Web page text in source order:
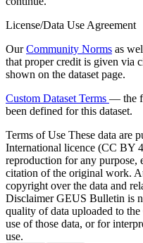
License/Data Use Agreement
OurCommunity Norms as
that proper credit is given via
shown on the dataset page.
Custom Dataset Terms — the
been defined for this dataset.
Terms of Use These data are
International licence (CC BY
reproduction for any purpose,
citation of the original work.
copyright over the data and
DisclaimerGEUS Bulletin is
quality of data uploaded to
use of those data, or for
use.